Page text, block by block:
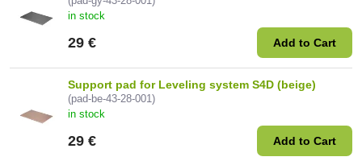
in stock
29 € Add to Cart
Support pad for Leveling system S4D (beige)
(pad-be-43-28-001)
in stock
29 € Add to Cart